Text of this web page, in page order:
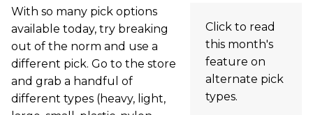
Click to read
this month's
feature on
alternate pick
types.
With so many pick options
available today, try breaking
out of the norm and use a
different pick. Go to the store
and grab a handful of
different types (heavy, light,